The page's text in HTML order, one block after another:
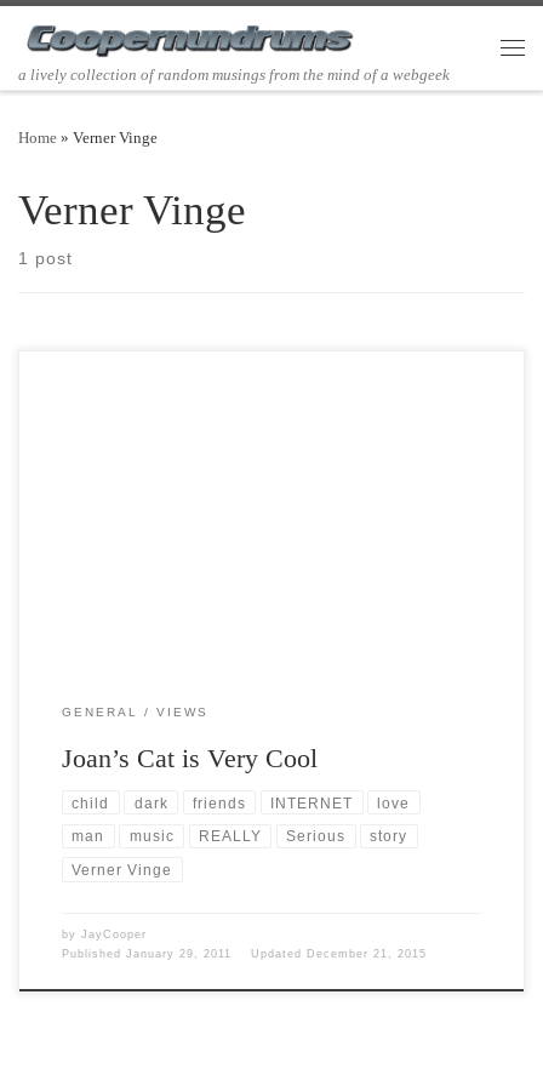
Skip to content
a lively collection of random musings from the mind of a webgeek
Home » Verner Vinge
Verner Vinge
1 post
GENERAL VIEWS
Joan’s Cat is Very Cool
child dark friends INTERNET love
man music REALLY Serious story
Verner Vinge
by JayCooper
Published January 29, 2011 Updated December 21, 2015